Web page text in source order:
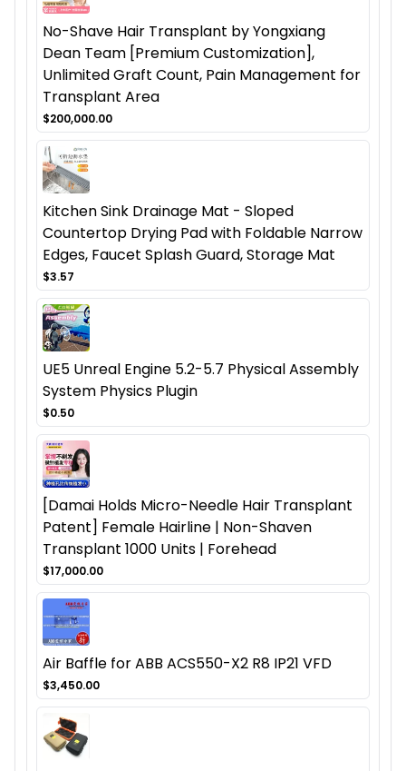
No-Shave Hair Transplant by Yongxiang
Dean Team [Premium Customization],
Unlimited Graft Count, Pain Management for
Transplant Area
$200,000.00
Kitchen Sink Drainage Mat - Sloped
Countertop Drying Pad with Foldable Narrow
Edges, Faucet Splash Guard, Storage Mat
$3.57
UE5 Unreal Engine 5.2-5.7 Physical Assembly
System Physics Plugin
$0.50
[Damai Holds Micro-Needle Hair Transplant
Patent] Female Hairline | Non-Shaven
Transplant 1000 Units | Forehead
$17,000.00
Air Baffle for ABB ACS550-X2 R8 IP21 VFD
$3,450.00